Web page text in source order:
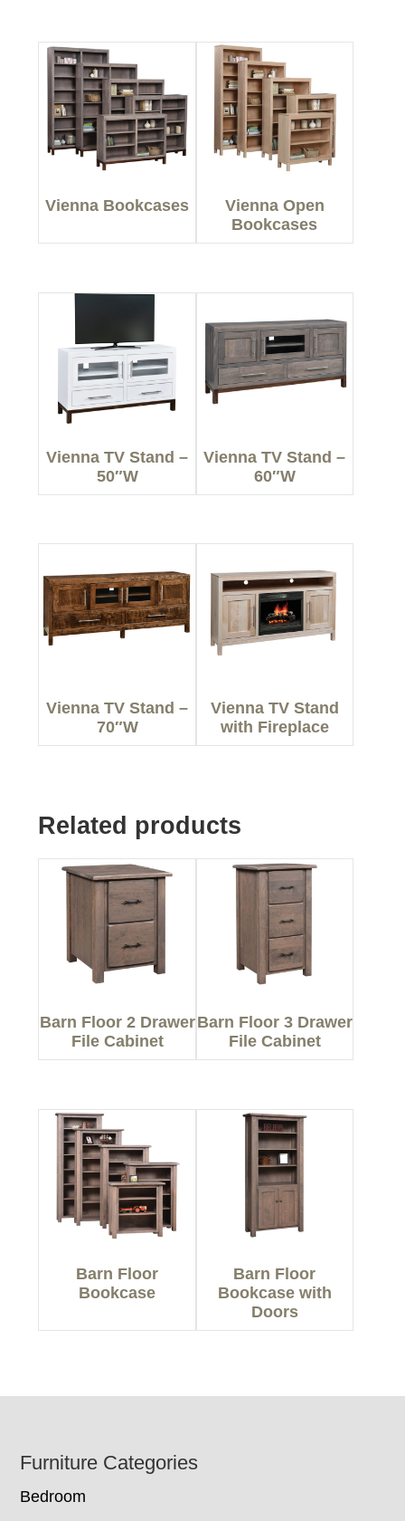
Vienna Bookcases
Vienna Open
Bookcases
Vienna TV Stand –
50″W
Vienna TV Stand –
60″W
Vienna TV Stand –
70″W
Vienna TV Stand
with Fireplace
Related products
Barn Floor 2 Drawer
File Cabinet
Barn Floor 3 Drawer
File Cabinet
Barn Floor
Bookcase
Barn Floor
Bookcase with
Doors
Footer
Furniture Categories
Bedroom